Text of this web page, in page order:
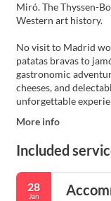
Miró. The Thyssen-
Western art history.
No visit to Madrid
patatas bravas to
gastronomic
cheeses, and
unforgettable
More info
Included
28
Jan